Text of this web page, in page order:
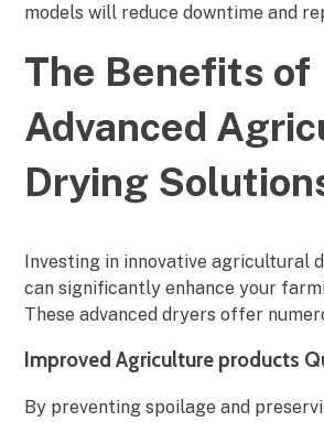
models will reduce downtime and
The Benefits of
Advanced
Drying
Investing in innovative agricultural
can significantly enhance your
These advanced dryers offer
Improved Agriculture products
By preventing spoilage and